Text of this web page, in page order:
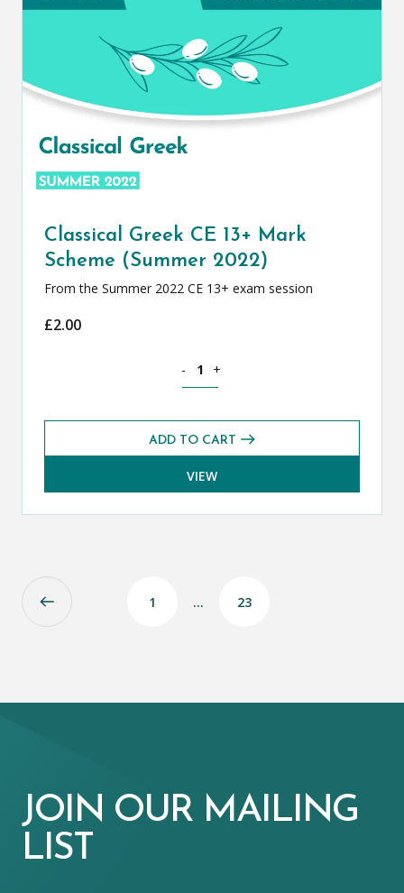
Classical Greek CE 13+ Mark
Scheme (Summer 2022)
From the Summer 2022 CE 13+ exam session
£2.00
- +
ADD TO CART
VIEW
1 … 23
JOIN OUR MAILING
LIST